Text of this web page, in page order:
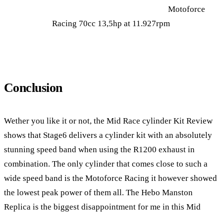
Motoforce
Racing 70cc 13,5hp at 11.927rpm
Conclusion
Wether you like it or not, the Mid Race cylinder Kit Review
shows that Stage6 delivers a cylinder kit with an absolutely
stunning speed band when using the R1200 exhaust in
combination. The only cylinder that comes close to such a
wide speed band is the Motoforce Racing it however showed
the lowest peak power of them all. The Hebo Manston
Replica is the biggest disappointment for me in this Mid